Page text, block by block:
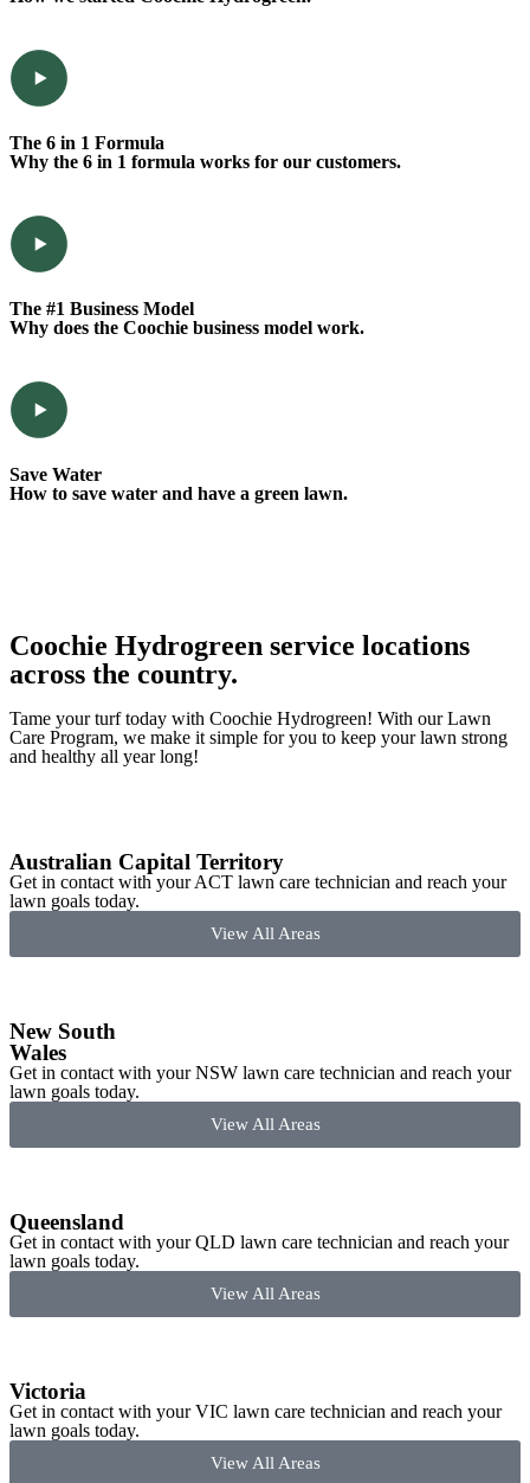
The 6 in 1 Formula
Why the 6 in 1 formula works for our customers.
The #1 Business Model
Why does the Coochie business model work.
Save Water
How to save water and have a green lawn.
Coochie Hydrogreen service locations
across the country.
Tame your turf today with Coochie Hydrogreen! With our Lawn
Care Program, we make it simple for you to keep your lawn strong
and healthy all year long!
Australian Capital Territory
Get in contact with your ACT lawn care technician and reach your
lawn goals today.
View All Areas
New South
Wales
Get in contact with your NSW lawn care technician and reach your
lawn goals today.
View All Areas
Queensland
Get in contact with your QLD lawn care technician and reach your
lawn goals today.
View All Areas
Victoria
Get in contact with your VIC lawn care technician and reach your
lawn goals today.
View All Areas